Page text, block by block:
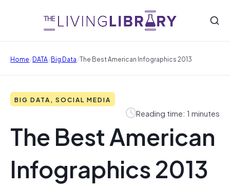
Home/DATA/Big Data/The Best American Infographics 2013
BIG DATA, SOCIAL MEDIA
Reading time: 1 minutes
The Best American
Infographics 2013